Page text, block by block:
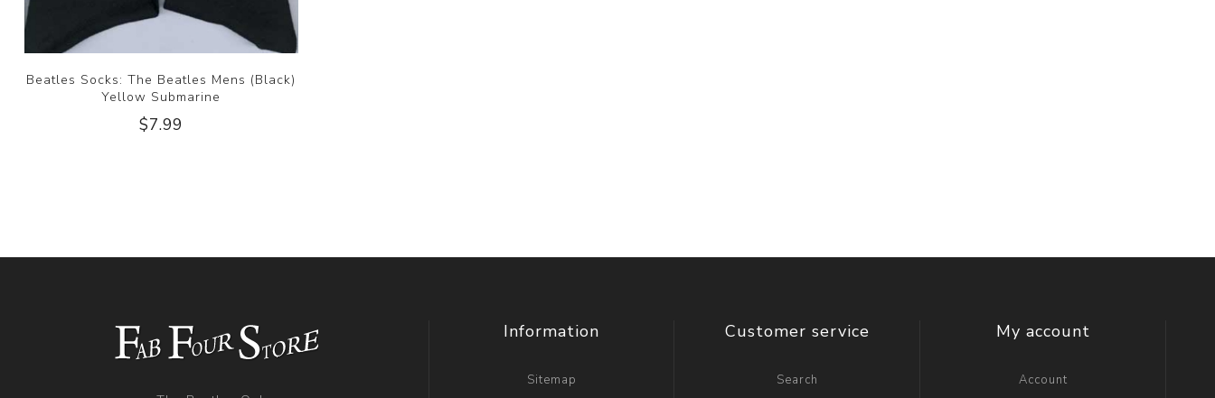
Beatles Socks: The Beatles Mens (Black)
Yellow Submarine
$7.99
Information
Sitemap
Customer service
Search
My account
Account